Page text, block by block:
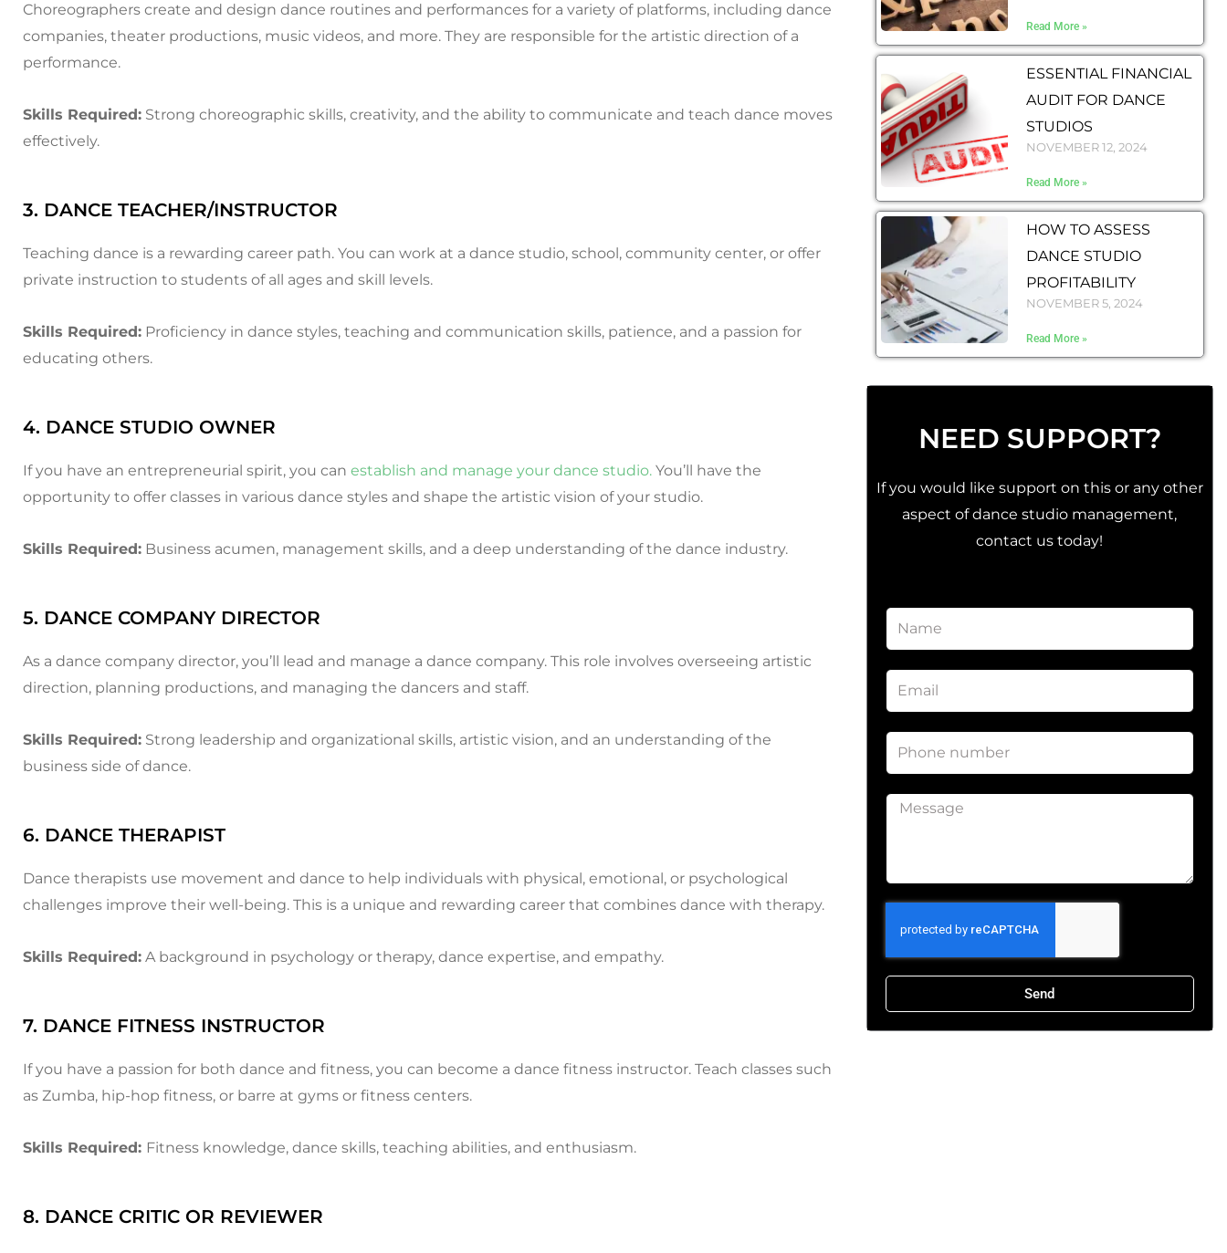
Choreographers create and design dance routines and performances for a variety of platforms, including dance
companies, theater productions, music videos, and more. They are responsible for the artistic direction of a
performance.
Skills Required: Strong choreographic skills, creativity, and the ability to communicate and teach dance moves
effectively.
3. DANCE TEACHER/INSTRUCTOR
Teaching dance is a rewarding career path. You can work at a dance studio, school, community center, or offer
private instruction to students of all ages and skill levels.
Skills Required: Proficiency in dance styles, teaching and communication skills, patience, and a passion for
educating others.
4. DANCE STUDIO OWNER
If you have an entrepreneurial spirit, you can establish and manage your dance studio. You’ll have the
opportunity to offer classes in various dance styles and shape the artistic vision of your studio.
Skills Required: Business acumen, management skills, and a deep understanding of the dance industry.
5. DANCE COMPANY DIRECTOR
As a dance company director, you’ll lead and manage a dance company. This role involves overseeing artistic
direction, planning productions, and managing the dancers and staff.
Skills Required: Strong leadership and organizational skills, artistic vision, and an understanding of the
business side of dance.
6. DANCE THERAPIST
Dance therapists use movement and dance to help individuals with physical, emotional, or psychological
challenges improve their well-being. This is a unique and rewarding career that combines dance with therapy.
Skills Required: A background in psychology or therapy, dance expertise, and empathy.
7. DANCE FITNESS INSTRUCTOR
If you have a passion for both dance and fitness, you can become a dance fitness instructor. Teach classes such
as Zumba, hip-hop fitness, or barre at gyms or fitness centers.
Skills Required: Fitness knowledge, dance skills, teaching abilities, and enthusiasm.
8. DANCE CRITIC OR REVIEWER
Read More »
ESSENTIAL FINANCIAL
AUDIT FOR DANCE
STUDIOS
NOVEMBER 12, 2024
Read More »
HOW TO ASSESS
DANCE STUDIO
PROFITABILITY
NOVEMBER 5, 2024
Read More »
NEED SUPPORT?
If you would like support on this or any other
aspect of dance studio management,
contact us today!
Name
Email
Phone
number
Message
Send